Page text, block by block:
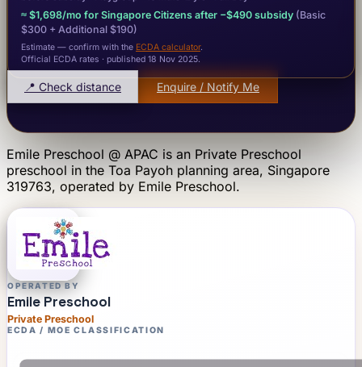
≈ $1,698/mo for Singapore Citizens after −$490 subsidy (Basic
$300 + Additional $190)
Estimate — confirm with the ECDA calculator.
Official ECDA rates · published 18 Nov 2025.
📍 Check distance Enquire / Notify Me
Emile Preschool @ APAC is an Private Preschool
preschool in the Toa Payoh planning area, Singapore
319763, operated by Emile Preschool.
OPERATED BY
Emile Preschool
Private Preschool
ECDA / MOE CLASSIFICATION